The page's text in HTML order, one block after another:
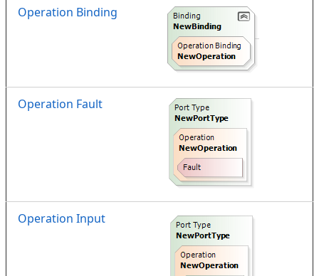
Operation Binding
Operation Fault
Operation Input